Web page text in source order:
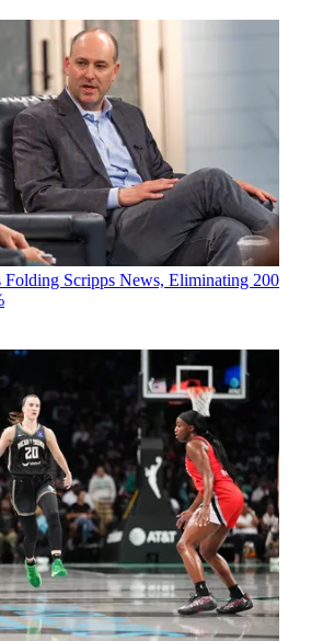
Folding Scripps News, Eliminating 200